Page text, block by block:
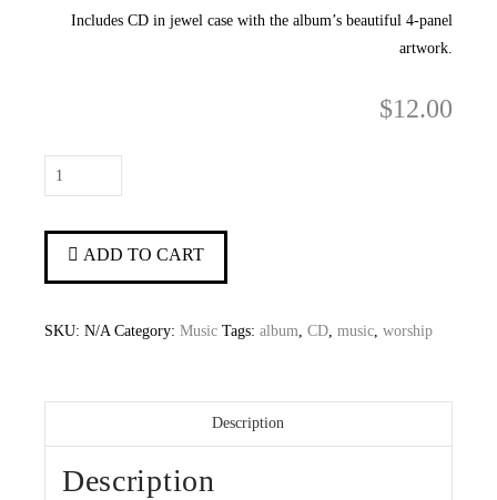
Includes CD in jewel case with the album’s beautiful 4-panel
artwork.
$12.00
Hope
quantity
ADD TO CART
SKU:N/A Category:Music Tags:album ,CD ,music ,worship
Description
Description